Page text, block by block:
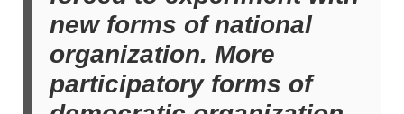
new forms of national
organization. More
participatory forms of